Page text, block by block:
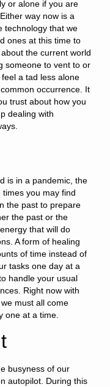
or alone if you are
way now is a
technology that we
ones at this time to
the current world
someone to vent to or
a tad less alone
occurrence. It
trust about how you
dealing with
is in a pandemic, the
you may find
the past to prepare
the past or the
that will do
A form of healing
of time instead of
tasks one day at a
handle your usual
Right now with
must all come
one at a time.
busyness of our
autopilot. During this